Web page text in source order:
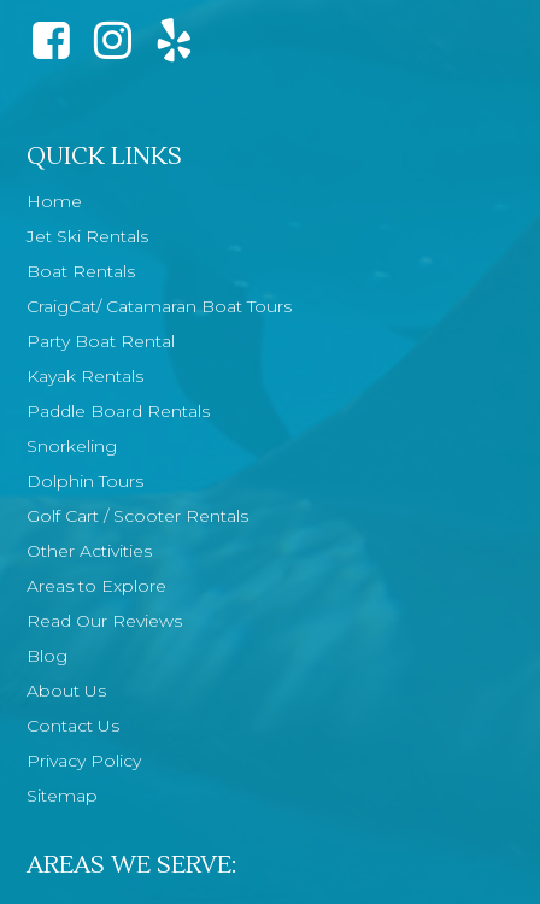
QUICK LINKS
Home
Jet Ski Rentals
Boat Rentals
CraigCat/ Catamaran Boat Tours
Party Boat Rental
Kayak Rentals
Paddle Board Rentals
Snorkeling
Dolphin Tours
Golf Cart / Scooter Rentals
Other Activities
Areas to Explore
Read Our Reviews
Blog
About Us
Contact Us
Privacy Policy
Sitemap
AREAS WE SERVE: